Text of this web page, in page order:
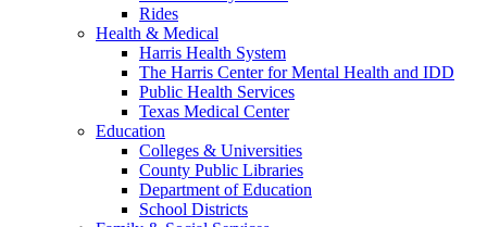
Rides
Health & Medical
Harris Health System
The Harris Center for Mental Health and IDD
Public Health Services
Texas Medical Center
Education
Colleges & Universities
County Public Libraries
Department of Education
School Districts